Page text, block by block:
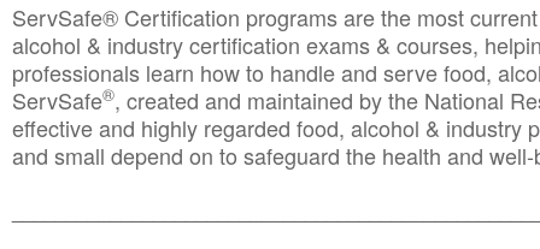
ServSafe® Certification programs are the most
alcohol & industry certification exams & courses,
professionals learn how to handle and serve food,
ServSafe®, created and maintained by the National
effective and highly regarded food, alcohol & industry
and small depend on to safeguard the health and